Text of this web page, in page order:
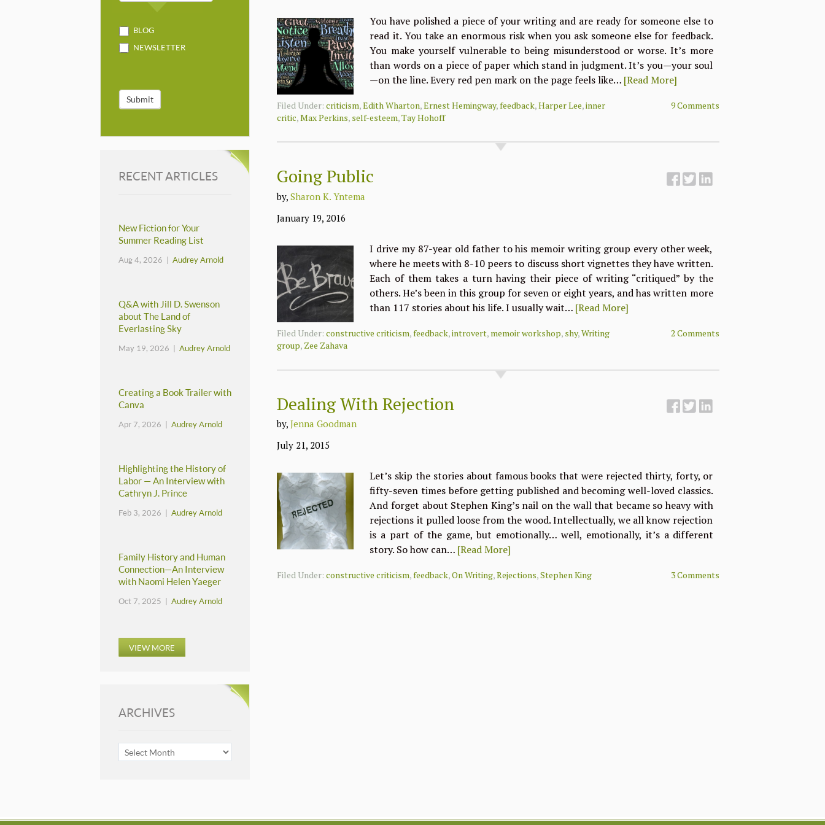
You have polished a piece of your writing and are ready for someone else to
read it. You take an enormous risk when you ask someone else for feedback.
You make yourself vulnerable to being misunderstood or worse. It’s more
than words on a piece of paper which stand in judgment. It’s you—your soul
—on the line. Every red pen mark on the page feels like… [Read More]
Filed Under:criticism,Edith Wharton,Ernest Hemingway,feedback,Harper Lee,inner
critic,Max Perkins, self-esteem,Tay Hohoff
9 Comments
Going Public
by,Sharon K. Yntema
January 19, 2016
I drive my 87-year old father to his memoir writing group every other week,
where he meets with 8-10 peers to discuss short vignettes they have written.
Each of them takes a turn having their piece of writing “critiqued” by the
others. He’s been in this group for seven or eight years, and has written more
than 117 stories about his life. I usually wait… [Read More]
Filed Under:constructive criticism,feedback,introvert, memoir workshop, shy,Writing
group, Zee Zahava
2 Comments
Dealing With Rejection
by,Jenna Goodman
July 21, 2015
Let’s skip the stories about famous books that were rejected thirty, forty, or
fifty-seven times before getting published and becoming well-loved classics.
And forget about Stephen King’s nail on the wall that became so heavy with
rejections it pulled loose from the wood. Intellectually, we all know rejection
is a part of the game, but emotionally… well, emotionally, it’s a different
story. So how can… [Read More]
Filed Under:constructive criticism,feedback,On Writing,Rejections,Stephen King 3 Comments
BLOG
NEWSLETTER
Submit
RECENT ARTICLES
New Fiction for Your
Summer Reading List
Aug 4, 2026 | Audrey Arnold
Q&A with Jill D. Swenson
about The Land of
Everlasting Sky
May 19, 2026 | Audrey Arnold
Creating a Book Trailer with
Canva
Apr 7, 2026 | Audrey Arnold
Highlighting the History of
Labor — An Interview with
Cathryn J. Prince
Feb 3, 2026 | Audrey Arnold
Family History and Human
Connection—An Interview
with Naomi Helen Yaeger
Oct 7, 2025 | Audrey Arnold
VIEW MORE
ARCHIVES
ARCHIVES